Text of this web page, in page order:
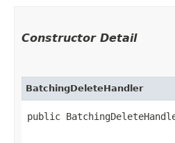
Constructor Detail
BatchingDeleteHandler
public